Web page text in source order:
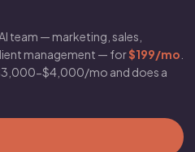
team — marketing, sales,
management — for$199/mo
$4,000/mo and does a